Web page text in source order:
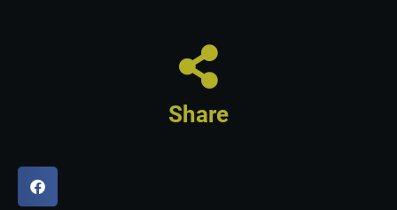
Share